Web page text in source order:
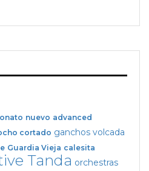
nuevo advanced
cortado ganchos volcada
Guardia Vieja calesita
Tanda orchestras